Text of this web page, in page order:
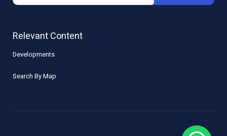
Relevant Content
Developments
Search By Map